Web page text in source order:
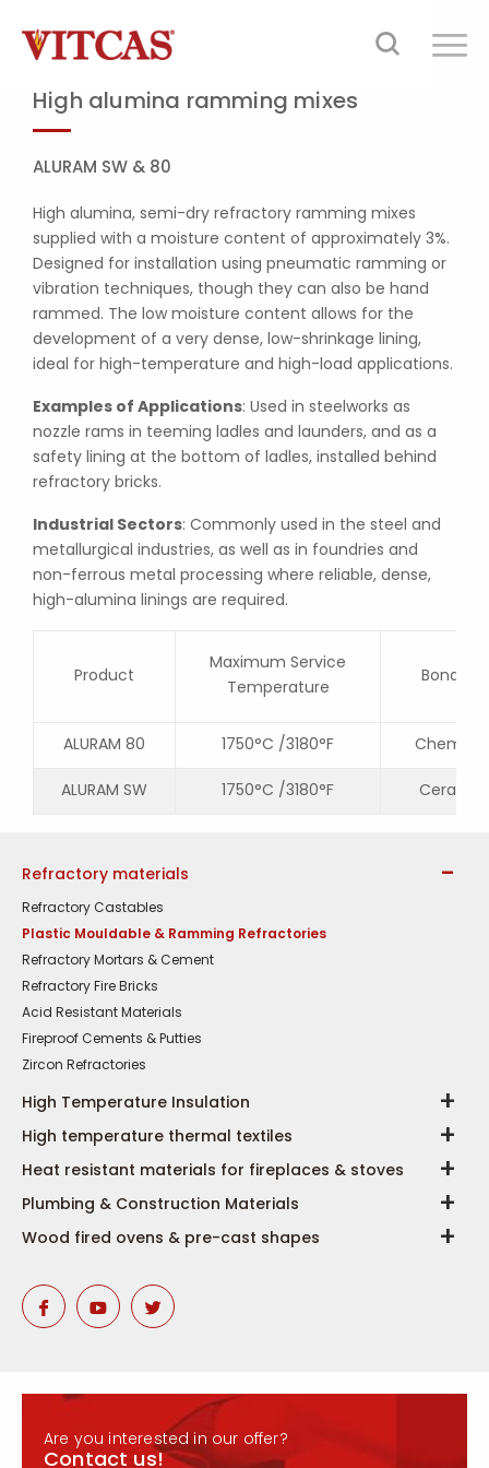
High alumina ramming mixes
ALURAM SW & 80
High alumina, semi-dry refractory ramming mixes
supplied with a moisture content of approximately 3%.
Designed for installation using pneumatic ramming or
vibration techniques, though they can also be hand
rammed. The low moisture content allows for the
development of a very dense, low-shrinkage lining,
ideal for high-temperature and high-load applications.
Examples of Applications: Used in steelworks as
nozzle rams in teeming ladles and launders, and as a
safety lining at the bottom of ladles, installed behind
refractory bricks.
Industrial Sectors: Commonly used in the steel and
metallurgical industries, as well as in foundries and
non-ferrous metal processing where reliable, dense,
high-alumina linings are required.
Product
Maximum Service
Temperature
Bonding
ALURAM 80 1750°C /3180°F Chemical
ALURAM SW 1750°C /3180°F Ceramic
Refractory materials
Refractory Castables
Plastic Mouldable & Ramming Refractories
Refractory Mortars & Cement
Refractory Fire Bricks
Acid Resistant Materials
Fireproof Cements & Putties
Zircon Refractories
High Temperature Insulation
High temperature thermal textiles
Heat resistant materials for fireplaces & stoves
Plumbing & Construction Materials
Wood fired ovens & pre-cast shapes
Are you interested in our offer?
Contact us!